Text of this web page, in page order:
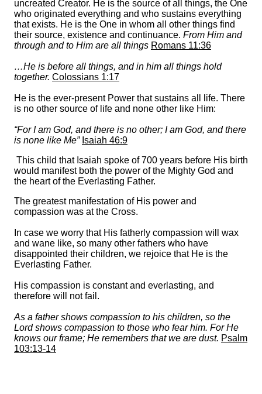
uncreated Creator. He is the source of all things, the One
who originated everything and who sustains everything
that exists. He is the One in whom all other things find
their source, existence and continuance. From Him and
through and to Him are all things Romans 11:36
…He is before all things, and in him all things hold
together. Colossians 1:17
He is the ever-present Power that sustains all life. There
is no other source of life and none other like Him:
“For I am God, and there is no other; I am God, and there
is none like Me” Isaiah 46:9
This child that Isaiah spoke of 700 years before His birth
would manifest both the power of the Mighty God and
the heart of the Everlasting Father.
The greatest manifestation of His power and
compassion was at the Cross.
In case we worry that His fatherly compassion will wax
and wane like, so many other fathers who have
disappointed their children, we rejoice that He is the
Everlasting Father.
His compassion is constant and everlasting, and
therefore will not fail.
As a father shows compassion to his children, so the
Lord shows compassion to those who fear him. For He
knows our frame; He remembers that we are dust. Psalm
103:13-14